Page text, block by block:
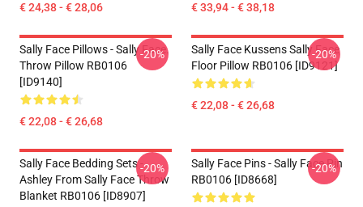
€ 24,38 - € 28,06 € 33,94 - € 38,18
Sally Face Pillows - Sally Face.
Throw Pillow RB0106
[ID9140]
€ 22,08 - € 26,68
-20%
Sally Face Kussens Sally Face
Floor Pillow RB0106 [ID9121]
€ 22,08 - € 26,68
-20%
Sally Face Bedding Sets -
Ashley From Sally Face Throw
Blanket RB0106 [ID8907]
-20%
Sally Face Pins - Sally Face Pin
RB0106 [ID8668]
-20%